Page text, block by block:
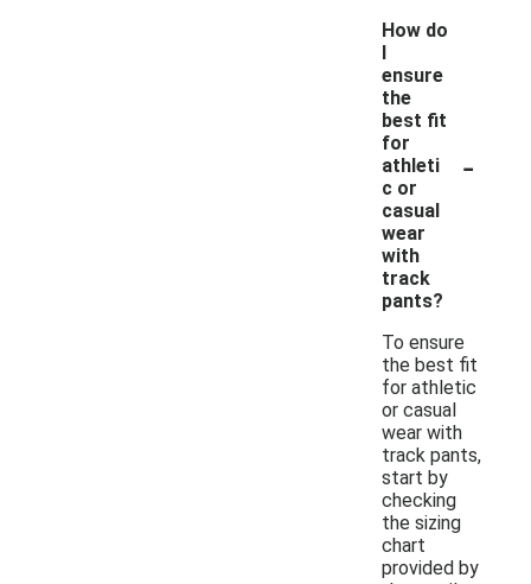
How do
I
ensure
the
best fit
for
athleti
c or
casual
wear
with
track
pants?
-
To ensure
the best fit
for athletic
or casual
wear with
track pants,
start by
checking
the sizing
chart
provided by